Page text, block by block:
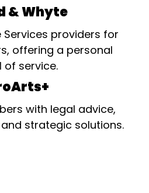
& Whyte
Services providers for
offering a personal
of service.
with legal advice,
strategic solutions.